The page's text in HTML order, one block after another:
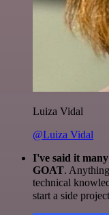
Luiza Vidal
@Luiza Vidal
I've said it
GOAT.
technical
start a side